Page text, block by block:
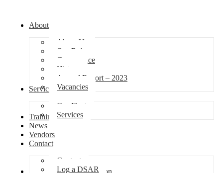
About
About Us
Our Role
Governance
History
Annual Report – 2023
Vacancies
Services
Our Fleet
Services
Training
News
Vendors
Contact
Contact
Log a DSAR
Competition